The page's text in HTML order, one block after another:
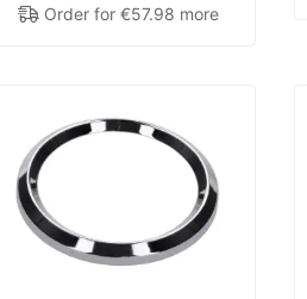
Order for €57.98 more